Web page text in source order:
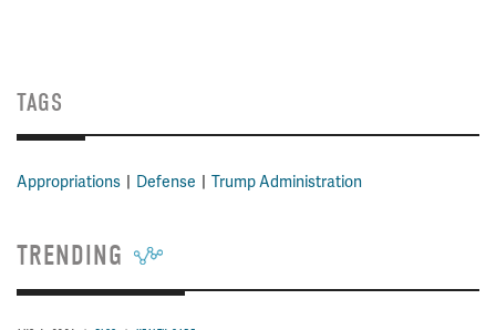
TAGS
Appropriations Defense Trump Administration
TRENDING